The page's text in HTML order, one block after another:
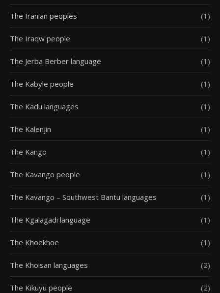
The Iranian peoples (1)
The Iraqw people (1)
The Jerba Berber language (1)
The Kabyle people (1)
The Kadu languages (1)
The Kalenjin (1)
The Kango (1)
The Kavango people (1)
The Kavango – Southwest Bantu languages (1)
The Kgalagadi language (1)
The Khoekhoe (1)
The Khoisan languages (2)
The Kikuyu people (2)